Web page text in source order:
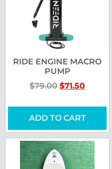
RIDE ENGINE MACRO
PUMP
$79.00 $71.50
ADD TO CART